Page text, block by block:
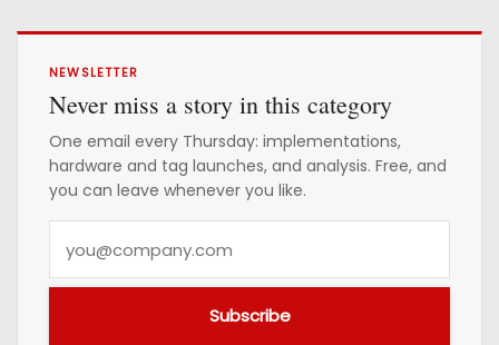
NEWSLETTER
Never miss a story in this category
One email every Thursday: implementations,
hardware and tag launches, and analysis. Free, and
you can leave whenever you like.
Subscribe